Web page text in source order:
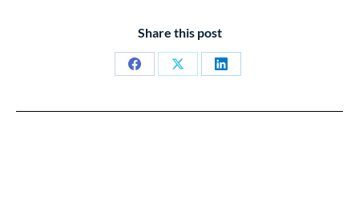
Share this post
Share
Share
Share